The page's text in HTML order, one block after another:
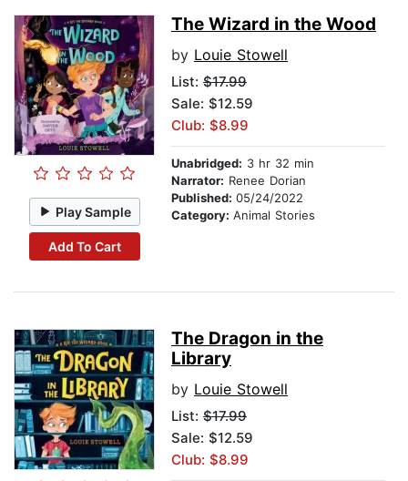
Play Sample
Add To Cart
The Wizard in the Wood
by Louie Stowell
List: $17.99
Sale: $12.59
Club: $8.99
Unabridged: 3 hr 32 min
Narrator: Renee Dorian
Published: 05/24/2022
Category: Animal Stories
The Dragon in the
Library
by Louie Stowell
List: $17.99
Sale: $12.59
Club: $8.99